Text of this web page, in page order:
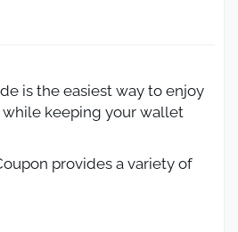
is the easiest way to enjoy
keeping your wallet
provides a variety of
50% off meals to free
deals, using a Zomato